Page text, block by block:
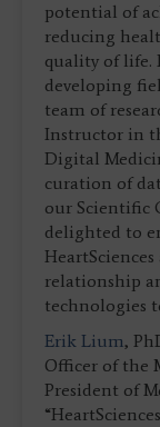
potential of
reducing
quality of life.
developing
team of
Instructor in
Digital
curation of
our Scientific
delighted to
relationship
technologies
Erik Lium,
Officer of the
President of